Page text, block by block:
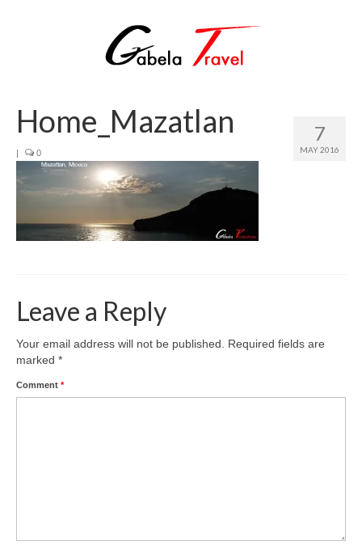
7
MAY 2016
Home_Mazatlan
| 0
Leave a Reply
Your email address will not be published.
Required fields are
marked *
Comment *